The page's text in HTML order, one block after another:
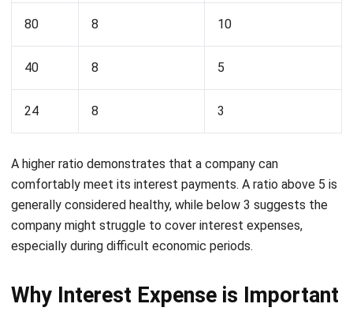
help investors and analysts?
Lucas
center of daily business operations, from tracking cash
flow and reconciling transactions to preparing financial
reports that management actually uses. Across different
industries, I’ve seen how messy data and disconnected
systems slow decision-making.
Angela Tan